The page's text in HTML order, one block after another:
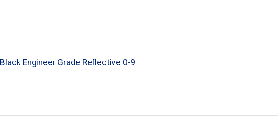
Engineer Grade Reflective 0-9